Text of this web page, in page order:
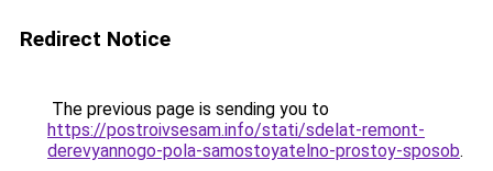
Redirect Notice
The previous page is sending you to
https://postroivsesam.info/stati/sdelat-remont-
derevyannogo-pola-samostoyatelno-prostoy-sposob.